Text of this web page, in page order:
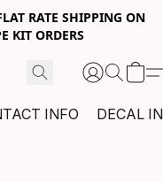
RATE SHIPPING ON
KIT ORDERS
INFO DECAL